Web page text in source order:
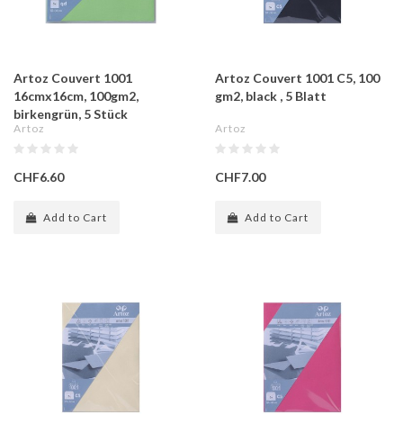
Artoz Couvert 1001
16cmx16cm, 100gm2,
birkengrün, 5 Stück
Artoz
CHF6.60
Add to Cart
Artoz Couvert 1001 C5, 100
gm2, black , 5 Blatt
Artoz
CHF7.00
Add to Cart